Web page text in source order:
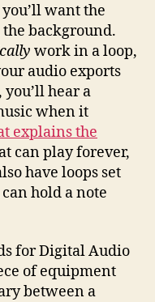
want the
background.
work in a loop,
audio exports
you’ll hear a
when it
explains the
can play forever,
have loops set
hold a note
for Digital Audio
of equipment
between a